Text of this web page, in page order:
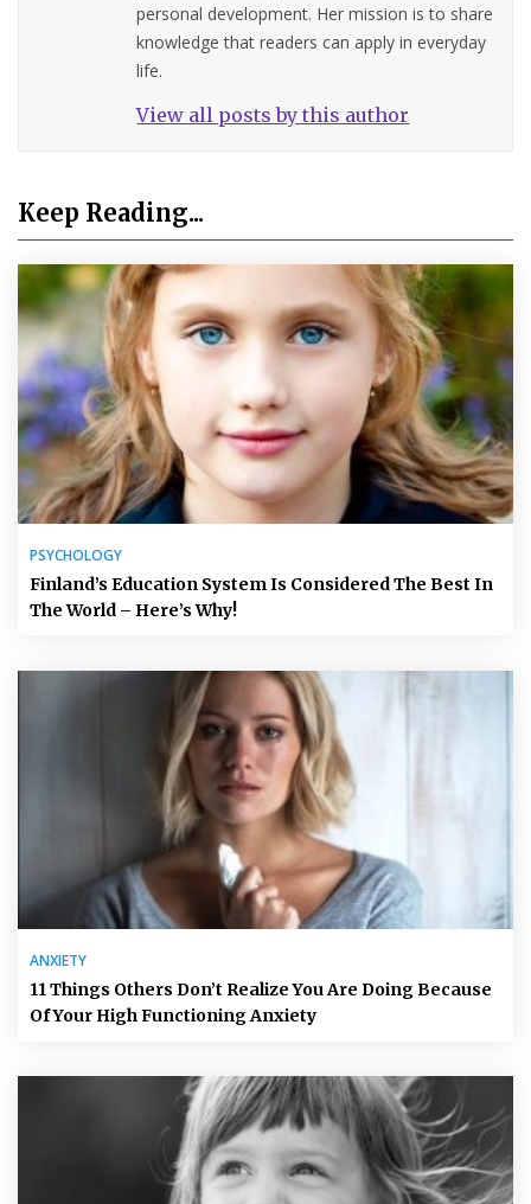
personal development. Her mission is to share
knowledge that readers can apply in everyday
life.
View all posts by this author
Keep Reading...
PSYCHOLOGY
Finland’s Education System Is Considered The Best In
The World – Here’s Why!
ANXIETY
11 Things Others Don’t Realize You Are Doing Because
Of Your High Functioning Anxiety